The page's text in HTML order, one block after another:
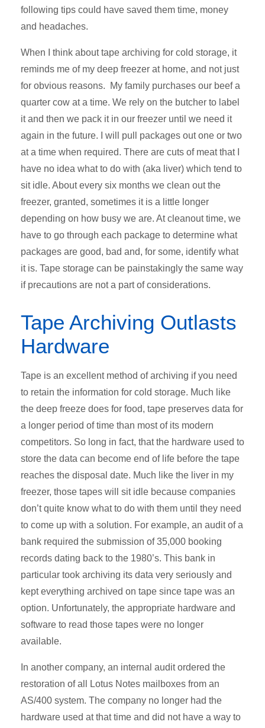
following tips could have saved them time, money
and headaches.
When I think about tape archiving for cold storage, it
reminds me of my deep freezer at home, and not just
for obvious reasons. My family purchases our beef a
quarter cow at a time. We rely on the butcher to label
it and then we pack it in our freezer until we need it
again in the future. I will pull packages out one or two
at a time when required. There are cuts of meat that I
have no idea what to do with (aka liver) which tend to
sit idle. About every six months we clean out the
freezer, granted, sometimes it is a little longer
depending on how busy we are. At cleanout time, we
have to go through each package to determine what
packages are good, bad and, for some, identify what
it is. Tape storage can be painstakingly the same way
if precautions are not a part of considerations.
Tape Archiving Outlasts
Hardware
Tape is an excellent method of archiving if you need
to retain the information for cold storage. Much like
the deep freeze does for food, tape preserves data for
a longer period of time than most of its modern
competitors. So long in fact, that the hardware used to
store the data can become end of life before the tape
reaches the disposal date. Much like the liver in my
freezer, those tapes will sit idle because companies
don’t quite know what to do with them until they need
to come up with a solution. For example, an audit of a
bank required the submission of 35,000 booking
records dating back to the 1980’s. This bank in
particular took archiving its data very seriously and
kept everything archived on tape since tape was an
option. Unfortunately, the appropriate hardware and
software to read those tapes were no longer
available.
In another company, an internal audit ordered the
restoration of all Lotus Notes mailboxes from an
AS/400 system. The company no longer had the
hardware used at that time and did not have a way to